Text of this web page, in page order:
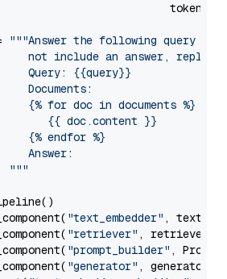
"""Answer the following query
not include an answer, reply
Query: {{query}}
Documents:
{% for doc in documents %}
{{ doc.content }}
{% endfor %}
Answer:
"""
"text_embedder" ,
"retriever" , retriever)
"prompt_builder" ,
"generator" , generator)